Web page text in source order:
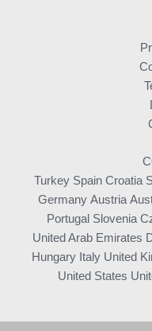
Turkey Spain Croatia
Germany Austria
Portugal Slovenia
United Arab Emirates
Hungary Italy United
United States